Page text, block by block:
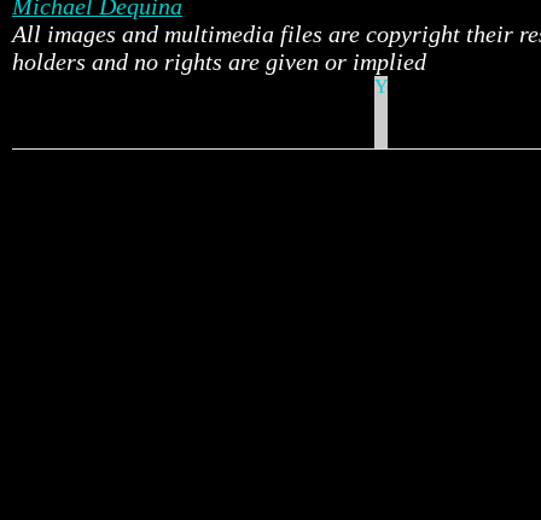
Michael Dequina
All images and multimedia files are copyright their
holders and no rights are given or implied